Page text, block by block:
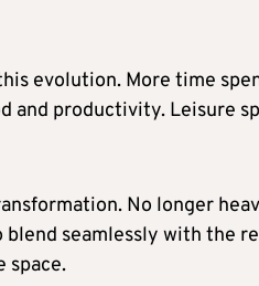
evolution. More time
productivity. Leisure
No longer
seamlessly with the
space.